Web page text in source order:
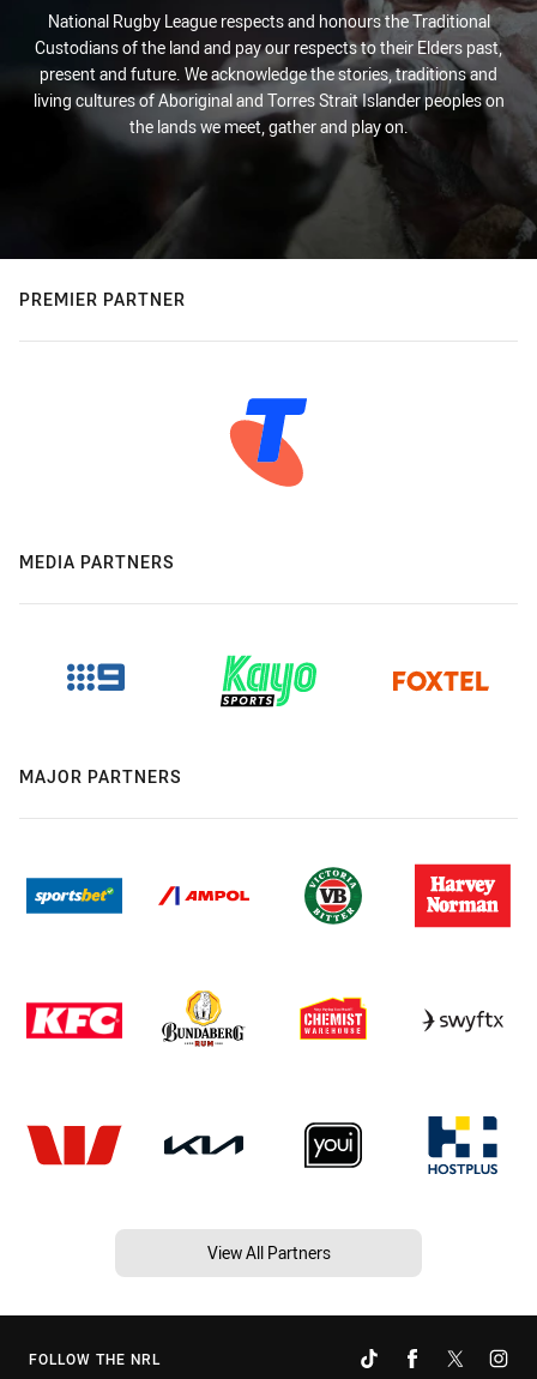
National Rugby League respects and honours the Traditional
Custodians of the land and pay our respects to their Elders past,
present and future. We acknowledge the stories, traditions and
living cultures of Aboriginal and Torres Strait Islander peoples on
the lands we meet, gather and play on.
PREMIER PARTNER
MEDIA PARTNERS
MAJOR PARTNERS
View All Partners
FOLLOW THE NRL